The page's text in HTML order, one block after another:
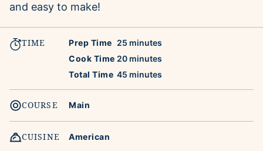
and easy to make!
TIME Prep Time 25 minutes
minutes
Cook Time 20minutes
minutes
Total Time 45 minutes
minutes
COURSE Main
CUISINE American